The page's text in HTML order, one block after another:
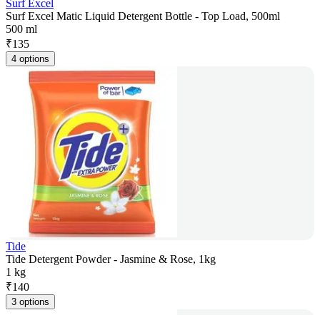
Surf Excel
Surf Excel Matic Liquid Detergent Bottle - Top Load, 500ml
500 ml
₹135
4 options
Tide
Tide Detergent Powder - Jasmine & Rose, 1kg
1 kg
₹140
3 options